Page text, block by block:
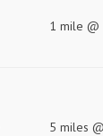
1 mile @
5 miles